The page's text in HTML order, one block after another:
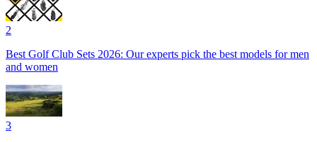
2
Best Golf Club Sets 2026: Our experts pick the best models for men
and women
3